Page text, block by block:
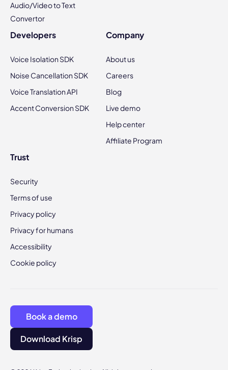
Audio/Video to Text
Convertor
Developers
Voice Isolation SDK
Noise Cancellation SDK
Voice Translation API
Accent Conversion SDK
Company
About us
Careers
Blog
Live demo
Help center
Affiliate Program
Trust
Security
Terms of use
Privacy policy
Privacy for humans
Accessibility
Cookie policy
Book a demo
Download Krisp